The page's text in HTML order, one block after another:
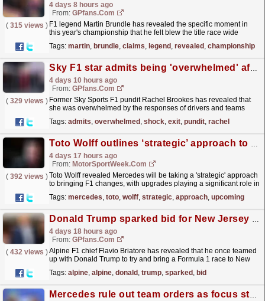
4 days 8 hours ago
From: GPfans.com
( 315 views ) F1 legend Martin Brundle has revealed the specific moment in
this year's championship that he felt blew the title race wide
Tags: martin, brundle, claims, legend , revealed , championship
Sky F1 star admits being 'overwhelmed' after shock TV exit
4 days 10 hours ago
From: GPfans.com
( 329 views ) Former Sky Sports F1 pundit Rachel Brookes has revealed that
she was overwhelmed by the responses of drivers and teams
Tags: admits, overwhelmed , shock, exit, pundit, rachel
Toto Wolff outlines ‘strategic’ approach to upcoming Mercedes F1 upgrades
4 days 17 hours ago
From: MotorSportWeek.com
( 392 views )Toto Wolff revealed Mercedes will be taking a 'strategic' approach
to bringing F1 changes, with upgrades playing a significant role in
Tags: mercedes, toto, wolff, strategic, approach, upcoming
Donald Trump sparked bid for New Jersey F1 race
4 days 18 hours ago
From: GPfans.com
( 432 views )Alpine F1 chief Flavio Briatore has revealed that he once teamed
up with Donald Trump to try and bring a Formula 1 race to New
Tags: alpine, alpine, donald , trump, sparked , bid
Mercedes rule out team orders as focus stays on Constructors’ title